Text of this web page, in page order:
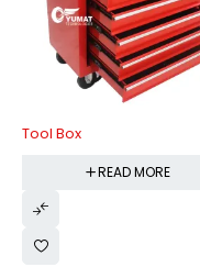
Tool Box
READ MORE